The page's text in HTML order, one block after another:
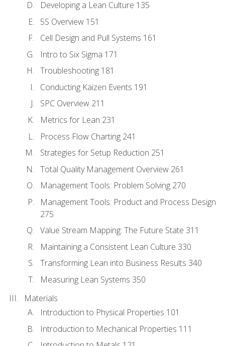
Developing a Lean Culture 135
5S Overview 151
Cell Design and Pull Systems 161
Intro to Six Sigma 171
Troubleshooting 181
Conducting Kaizen Events 191
SPC Overview 211
Metrics for Lean 231
Process Flow Charting 241
Strategies for Setup Reduction 251
Total Quality Management Overview 261
Management Tools: Problem Solving 270
Management Tools: Product and Process Design
275
Value Stream Mapping: The Future State 311
Maintaining a Consistent Lean Culture 330
Transforming Lean into Business Results 340
Measuring Lean Systems 350
Materials
Introduction to Physical Properties 101
Introduction to Mechanical Properties 111